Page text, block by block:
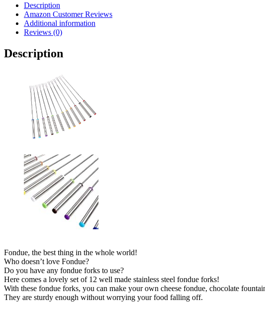
Description
Amazon Customer Reviews
Additional information
Reviews (0)
Description
Fondue, the best thing in the whole world!
Who doesn’t love Fondue?
Do you have any fondue forks to use?
Here comes a lovely set of 12 well made stainless steel fondue forks!
With these fondue forks, you can make your own cheese fondue, chocolate
They are sturdy enough without worrying your food falling off.